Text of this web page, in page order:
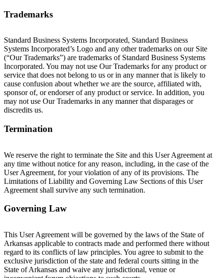
Trademarks
Standard Business Systems Incorporated, Standard Business
Systems Incorporated’s Logo and any other trademarks on our Site
(“Our Trademarks”) are trademarks of Standard Business Systems
Incorporated. You may not use Our Trademarks for any product or
service that does not belong to us or in any manner that is likely to
cause confusion about whether we are the source, affiliated with,
sponsor of, or endorser of any product or service. In addition, you
may not use Our Trademarks in any manner that disparages or
discredits us.
Termination
We reserve the right to terminate the Site and this User Agreement at
any time without notice for any reason, including, in the case of the
User Agreement, for your violation of any of its provisions. The
Limitations of Liability and Governing Law Sections of this User
Agreement shall survive any such termination.
Governing Law
This User Agreement will be governed by the laws of the State of
Arkansas applicable to contracts made and performed there without
regard to its conflicts of law principles. You agree to submit to the
exclusive jurisdiction of the state and federal courts sitting in the
State of Arkansas and waive any jurisdictional, venue or